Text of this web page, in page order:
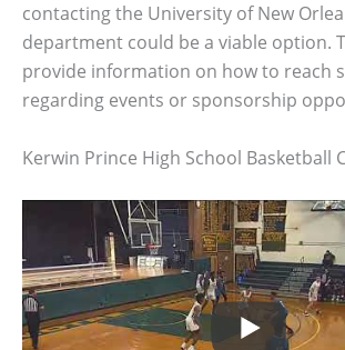
contacting the University of New
department could be a viable option.
provide information on how to reach
regarding events or sponsorship
Kerwin Prince High School Basketball